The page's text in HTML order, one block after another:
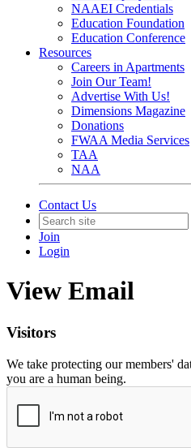
NAAEI Credentials
Education Foundation
Education Conference
Resources
Careers in Apartments
Join Our Team!
Advertise With Us!
Dimensions Magazine
Donations
FWAA Media Services
TAA
NAA
Contact Us
Join
Login
View Email
Visitors
We take protecting our members'
you are a human being.